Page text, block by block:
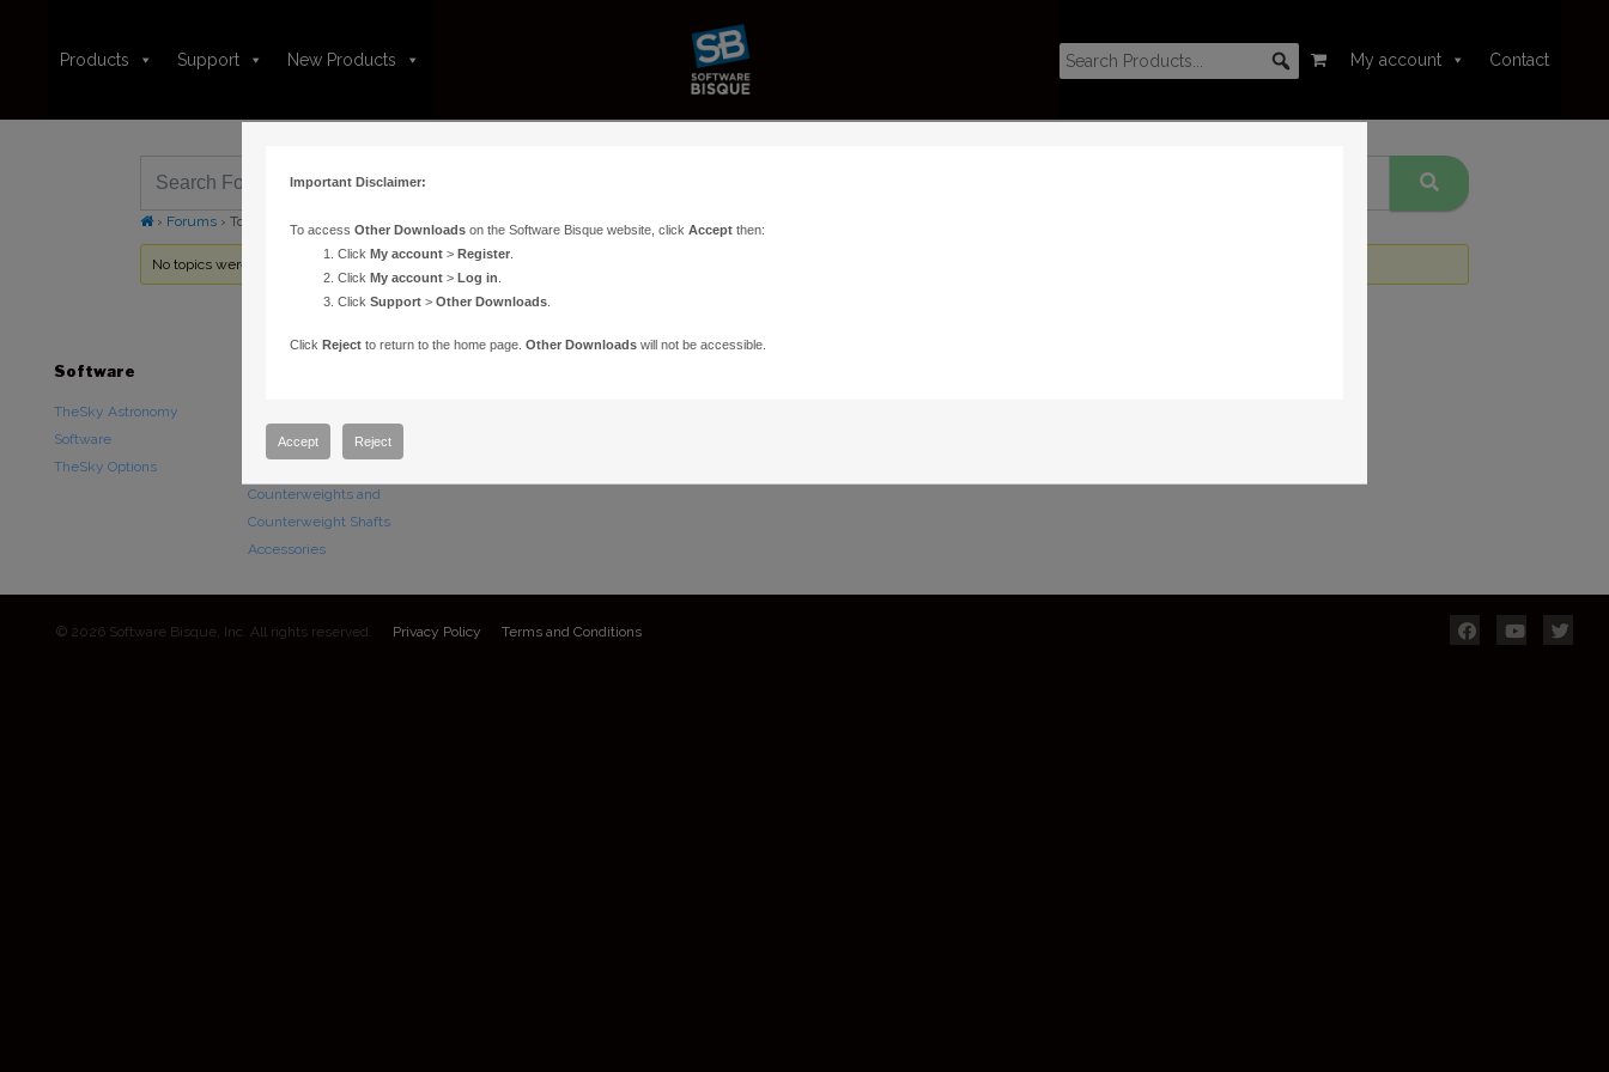
Products Support New Products My account Contact
› Forums › Topic Tag: StarGPS
No topics were found here. You may need to login.
Software
TheSky Astronomy
Software
TheSky Options
Paramount Mounts
Counterweights and
Counterweight Shafts
Accessories
© 2026 Software Bisque, Inc. All rights reserved. Privacy Policy Terms and Conditions
Important Disclaimer:
To access Other Downloadson the Software Bisque website, click Acceptthen:
Click My account> Register.
Click My account> Log in
Click Support> Other Downloads.
Click Rejectto return to the home page. Other Downloadswill not be accessible.
Accept Reject